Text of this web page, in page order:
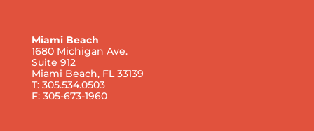
Miami Beach
1680 Michigan Ave.
Suite 912
Miami Beach, FL 33139
T: 305.534.0503
F: 305-673-1960